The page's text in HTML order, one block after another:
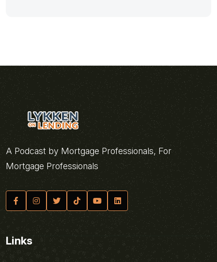
A Podcast by Mortgage Professionals, For
Mortgage Professionals
Links